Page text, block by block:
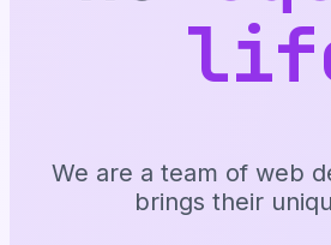
We are a team of web
brings their